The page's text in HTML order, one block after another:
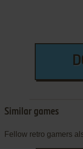
Similar games
Fellow retro gamers